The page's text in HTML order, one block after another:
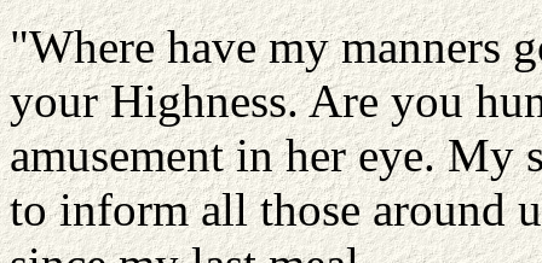
"Where have my manners
your Highness. Are you
amusement in her eye. My
to inform all those around